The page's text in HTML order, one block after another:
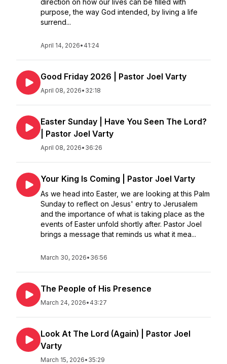
direction on how our lives can be filled with
purpose, the way God intended, by living a life
surrend...
April 14, 2026• 41:24
Good Friday 2026 | Pastor Joel Varty
April 08, 2026• 32:18
Easter Sunday | Have You Seen The Lord?
| Pastor Joel Varty
April 08, 2026• 36:26
Your King Is Coming | Pastor Joel Varty
As we head into Easter, we are looking at this Palm
Sunday to reflect on Jesus' entry to Jerusalem
and the importance of what is taking place as the
events of Easter unfold shortly after. Pastor Joel
brings a message that reminds us what it mea...
March 30, 2026• 36:56
The People of His Presence
March 24, 2026• 43:27
Look At The Lord (Again) | Pastor Joel
Varty
March 15, 2026• 35:29